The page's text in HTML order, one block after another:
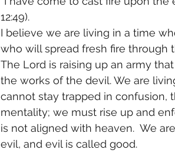
12:49).
I believe we are living in a time
who will spread fresh fire through
The Lord is raising up an army
the works of the devil. We are
cannot stay trapped in confusion,
mentality; we must rise up and
is not aligned with heaven.  We
evil, and evil is called good.